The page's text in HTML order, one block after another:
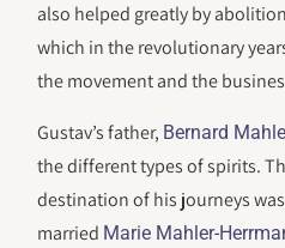
also helped greatly by
which in the revolutionary
the movement and the
Gustav’s father, Bernard
the different types of spirits.
destination of his journeys
married Marie Mahler-